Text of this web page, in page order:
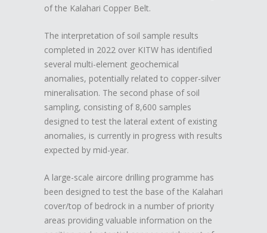
of the Kalahari Copper Belt.
The interpretation of soil sample results
completed in 2022 over KITW has identified
several multi-element geochemical
anomalies, potentially related to copper-silver
mineralisation. The second phase of soil
sampling, consisting of 8,600 samples
designed to test the lateral extent of existing
anomalies, is currently in progress with results
expected by mid-year.
A large-scale aircore drilling programme has
been designed to test the base of the Kalahari
cover/top of bedrock in a number of priority
areas providing valuable information on the